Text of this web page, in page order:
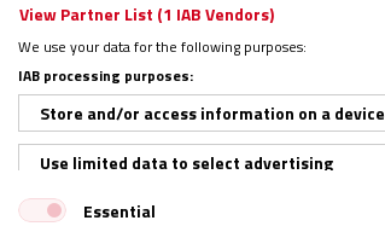
View Partner List (1 IAB Vendors)
We use your data for the following purposes:
IAB processing purposes:
Store and/or access information on a device
Use limited data to select advertising
Create profiles for personalised advertising
Essential